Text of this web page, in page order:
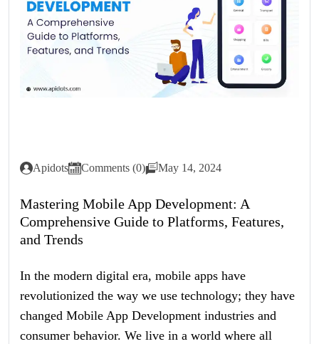
Apidots Comments (0) May 14, 2024
Mastering Mobile App Development: A
Comprehensive Guide to Platforms, Features,
and Trends
In the modern digital era, mobile apps have
revolutionized the way we use technology; they have
changed Mobile App Development industries and
consumer behavior. We live in a world where all